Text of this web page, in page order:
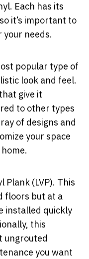
Each has its
it’s important to
needs.
popular type of
look and feel.
give it
to other types
of designs and
your space
Plank (LVP). This
floors but at a
installed quickly
this
ungrouted
you want